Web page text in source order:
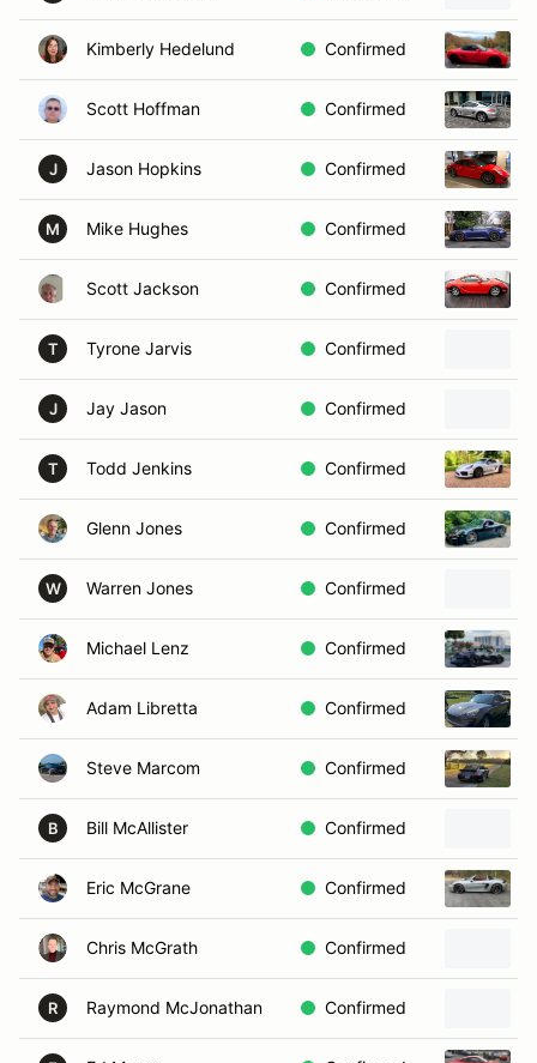
Kimberly Hedelund Confirmed
Scott Hoffman Confirmed
J Jason Hopkins Confirmed
M Mike Hughes Confirmed
Scott Jackson Confirmed
T Tyrone Jarvis Confirmed
J Jay Jason Confirmed
T Todd Jenkins Confirmed
Glenn Jones Confirmed
W Warren Jones Confirmed
Michael Lenz Confirmed
Adam Libretta Confirmed
Steve Marcom Confirmed
B Bill McAllister Confirmed
Eric McGrane Confirmed
Chris McGrath Confirmed
R Raymond McJonathan Confirmed